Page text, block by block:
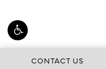
CONTACT US